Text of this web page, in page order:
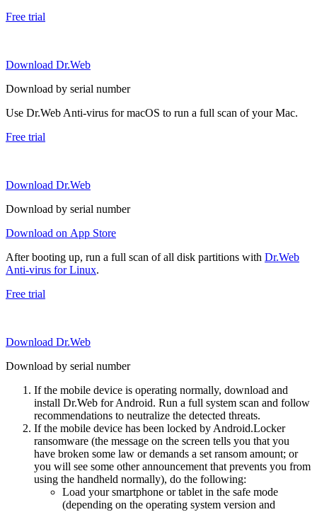
Free trial
Download Dr.Web
Download by serial number
Use Dr.Web Anti-virus for macOS to run a full scan of your Mac.
Free trial
Download Dr.Web
Download by serial number
Download on App Store
After booting up, run a full scan of all disk partitions with Dr.Web
Anti-virus for Linux.
Free trial
Download Dr.Web
Download by serial number
If the mobile device is operating normally, download and
install Dr.Web for Android. Run a full system scan and follow
recommendations to neutralize the detected threats.
If the mobile device has been locked by Android.Locker
ransomware (the message on the screen tells you that you
have broken some law or demands a set ransom amount; or
you will see some other announcement that prevents you from
using the handheld normally), do the following:
Load your smartphone or tablet in the safe mode
(depending on the operating system version and